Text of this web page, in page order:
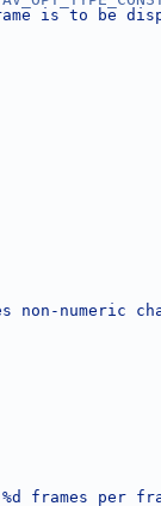
is to be
non-numeric
frames per